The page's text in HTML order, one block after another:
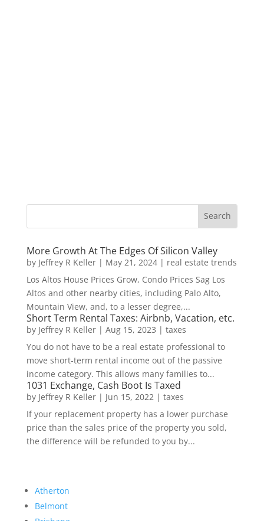
More Growth At The Edges Of Silicon Valley
by Jeffrey R Keller| May 21, 2024| real estate trends
Los Altos House Prices Grow, Condo Prices Sag Los
Altos and other nearby cities, including Palo Alto,
Mountain View, and, to a lesser degree,...
Short Term Rental Taxes: Airbnb, Vacation, etc.
by Jeffrey R Keller| Aug 15, 2023 | taxes
You do not have to be a real estate professional to
move short-term rental income out of the passive
income category. This allows many families to...
1031 Exchange, Cash Boot Is Taxed
by Jeffrey R Keller| Jun 15, 2022 | taxes
If your replacement property has a lower purchase
price than the sales price of the property you sold,
the difference will be refunded to you by...
Atherton
Belmont